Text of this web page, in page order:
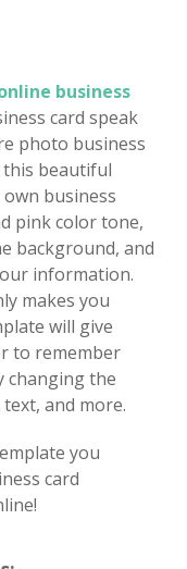
business
card speak
photo business
this beautiful
business
pink color tone,
background, and
information.
makes you
will give
to remember
changing the
and more.
you
card